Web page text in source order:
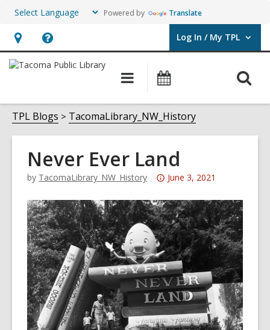
Powered by Translate
Hours
&
opens
an
overlay
Help,
opens
overlay
Log In / My TPL
User Log In / My TPL.
Main
navigation
Programs
Events
TPL Blogs TacomaLibrary_NW_History
Never Ever Land
by TacomaLibrary_NW_History
Attention:
post
is
over
3
years
old
and
the
information
June 3, 2021